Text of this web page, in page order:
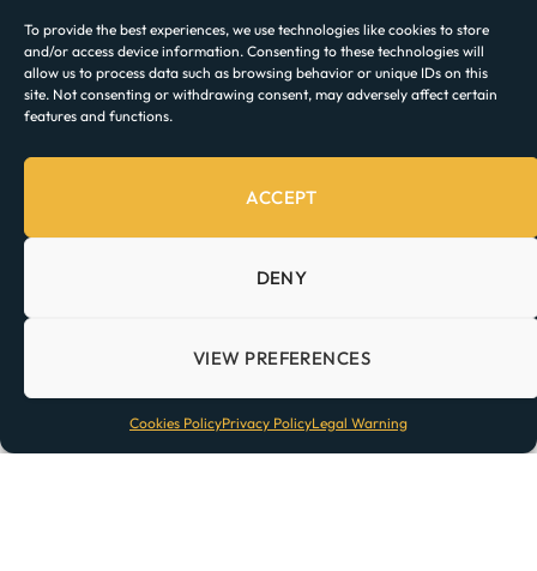
To provide the best experiences, we use technologies like cookies to store
and/or access device information. Consenting to these technologies will
allow us to process data such as browsing behavior or unique IDs on this
site. Not consenting or withdrawing consent, may adversely affect certain
features and functions.
ACCEPT
DENY
VIEW PREFERENCES
Cookies PolicyPrivacy PolicyLegal Warning